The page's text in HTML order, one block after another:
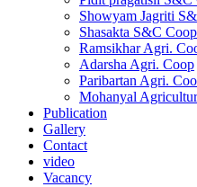
Showyam Jagriti
Shasakta S&C Coop
Ramsikhar Agri.
Adarsha Agri. Coop
Paribartan Agri.
Mohanyal
Publication
Gallery
Contact
video
Vacancy